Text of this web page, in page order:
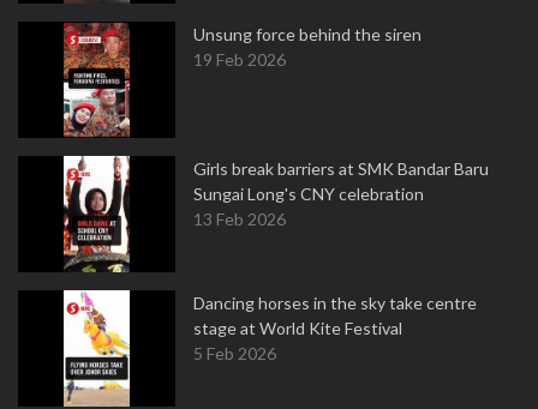
Unsung force behind the siren
19 Feb 2026
Girls break barriers at SMK Bandar Baru
Sungai Long's CNY celebration
13 Feb 2026
Dancing horses in the sky take centre
stage at World Kite Festival
5 Feb 2026